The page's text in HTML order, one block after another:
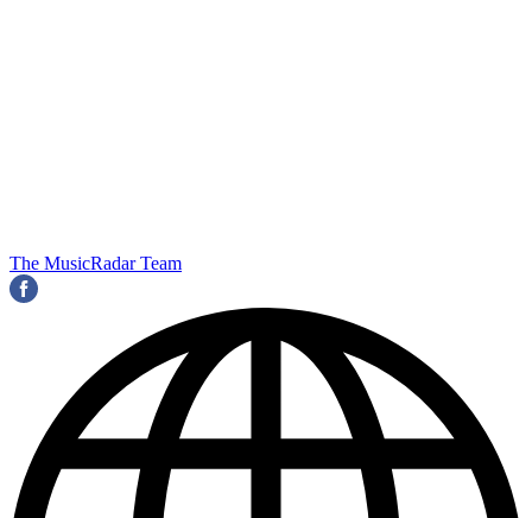
The MusicRadar Team